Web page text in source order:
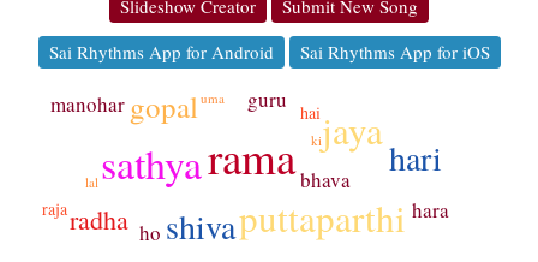
Slideshow Creator
Submit New Song
Sai Rhythms App for Android
Sai Rhythms App for iOS
rama
sathya
puttaparthi
jaya
shiva
hari
gopal
radha
bhava
guru
hara
manohar
ho
hai
raja
uma
lal
ki